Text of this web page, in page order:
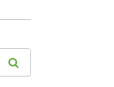
Search